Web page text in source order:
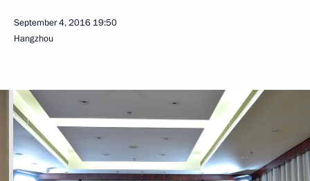
September 4, 2016 19:50
Hangzhou